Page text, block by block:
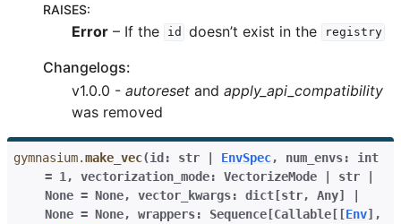
RAISES:
Error – If the id doesn’t exist in the registry
Changelogs:
v1.0.0 - autoreset and apply_api_compatibility
was removed
gymnasium.make_vec(id: str | EnvSpec, num_envs:
int
= 1 , vectorization_mode: VectorizeMode | str
|
None = None, vector_kwargs: dict[str, Any]
|
None = None, wrappers: Sequence[Callable[ [Env] ,